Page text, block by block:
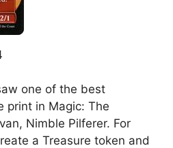
one of the best
print in Magic: The
Nimble Pilferer. For
a Treasure token and